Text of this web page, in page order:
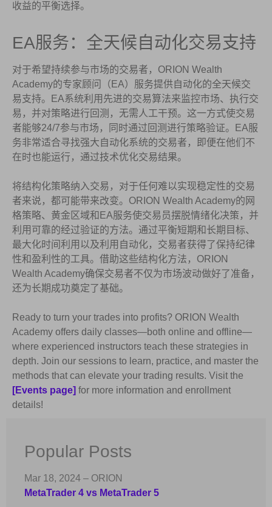
收益的平衡选择。
EA服务：全天候自动化交易支持
对于希望持续参与市场的交易者，ORION Wealth
Academy的专家顾问（EA）服务提供自动化的全天候交
易支持。EA系统利用先进的交易算法来监控市场、执行交
易，并对策略进行回测，无需人工干预。这一方式使交易
者能够24/7参与市场，同时通过回测进行策略验证。EA服
务非常适合寻找强大自动化系统的交易者，即便在他们不
在时也能运行，通过技术优化交易结果。
将结构化策略纳入交易，对于任何难以实现稳定性的交易
者来说，都可能带来改变。ORION Wealth Academy的网
格策略、黄金区域和EA服务使交易员摆脱情绪化决策，并
利用可靠的经过验证的方法。通过平衡短期和长期目标、
最大化时间利用以及利用自动化，交易者获得了保持纪律
性和盈利性的工具。借助这些结构化方法，ORION
Wealth Academy确保交易者不仅为市场波动做好了准备，
还为长期成功奠定了基础。
Ready to turn your trades into profits? ORION Wealth
Academy offers daily classes—both online and offline—
where experienced instructors teach these strategies in
depth. Join our sessions to learn, practice, and master the
methods that can elevate your trading results. Visit the
[Events page] for more information and enrollment
details!
Popular Posts
Mar 18, 2024 – ORION
MetaTrader 4 vs MetaTrader 5